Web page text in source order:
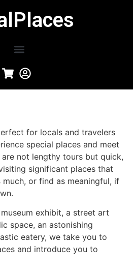
for locals and travelers
special places and meet
not lengthy tours but quick,
significant places that
or find as meaningful, if
exhibit, a street art
space, an astonishing
eatery, we take you to
and introduce you to